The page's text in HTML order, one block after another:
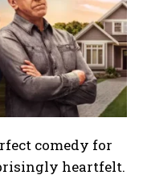
comedy for
heartfelt.